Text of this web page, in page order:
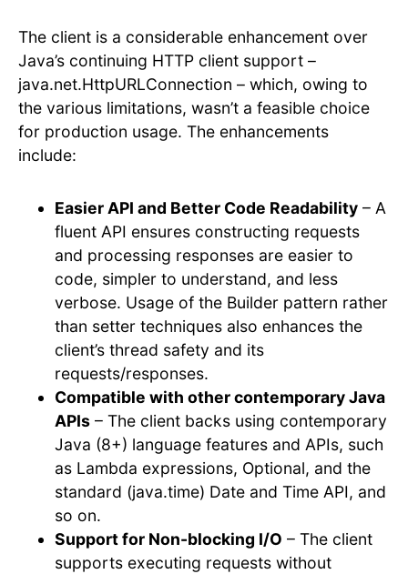
The client is a considerable enhancement over
Java’s continuing HTTP client support –
java.net.HttpURLConnection – which, owing to
the various limitations, wasn’t a feasible choice
for production usage. The enhancements
include:
Easier API and Better Code Readability – A
fluent API ensures constructing requests
and processing responses are easier to
code, simpler to understand, and less
verbose. Usage of the Builder pattern rather
than setter techniques also enhances the
client’s thread safety and its
requests/responses.
Compatible with other contemporary Java
APIs – The client backs using contemporary
Java (8+) language features and APIs, such
as Lambda expressions, Optional, and the
standard (java.time) Date and Time API, and
so on.
Support for Non-blocking I/O – The client
supports executing requests without